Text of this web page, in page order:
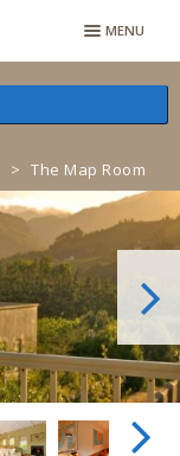
MENU
> The Map Room